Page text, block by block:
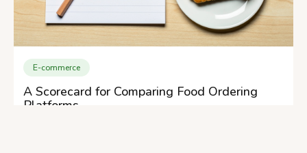
E-commerce
A Scorecard for Comparing Food Ordering
Platforms